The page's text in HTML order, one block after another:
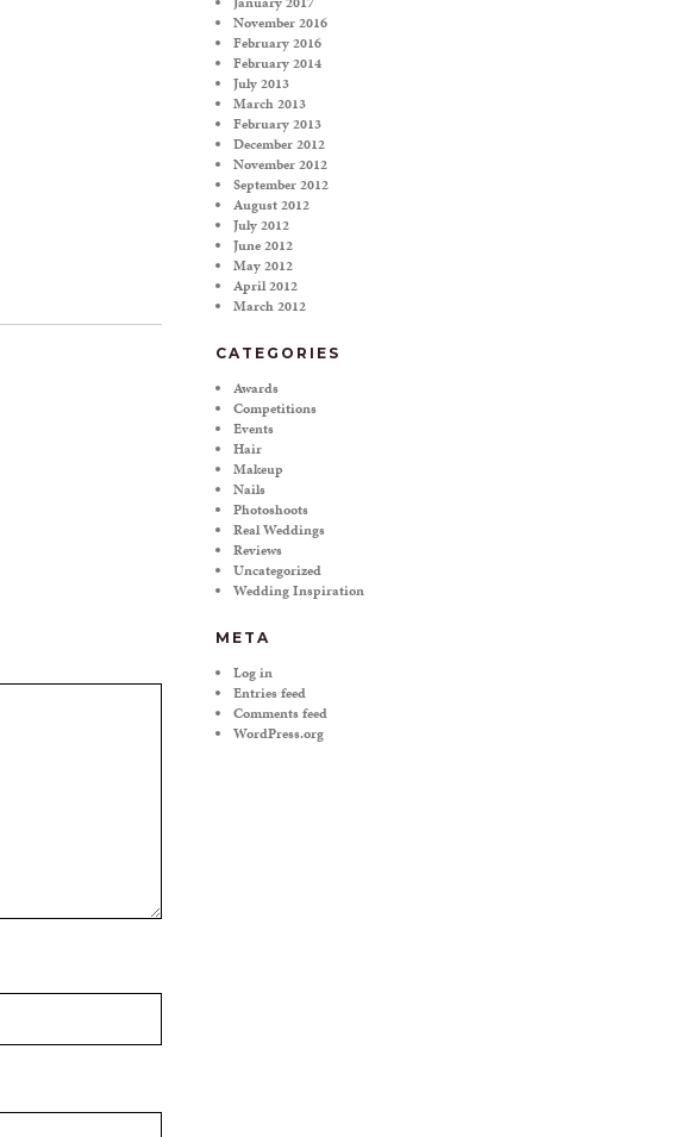
November 2016
February 2016
February 2014
July 2013
March 2013
February 2013
December 2012
November 2012
September 2012
August 2012
July 2012
June 2012
May 2012
April 2012
March 2012
CATEGORIES
Awards
Competitions
Events
Hair
Makeup
Nails
Photoshoots
Real Weddings
Reviews
Uncategorized
Wedding Inspiration
META
Log in
Entries feed
Comments feed
WordPress.org